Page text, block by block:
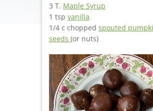
3 T. Maple Syrup
1 tsp vanilla
1/4 c chopped spouted
seeds (or nuts)